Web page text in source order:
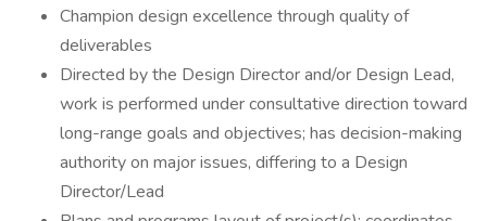
Champion design excellence through quality of
deliverables
Directed by the Design Director and/or Design Lead,
work is performed under consultative direction toward
long-range goals and objectives; has decision-making
authority on major issues, differing to a Design
Director/Lead